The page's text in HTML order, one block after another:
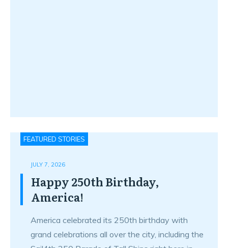
FEATURED STORIES
JULY 7, 2026
Happy 250th Birthday,
America!
America celebrated its 250th birthday with
grand celebrations all over the city, including the